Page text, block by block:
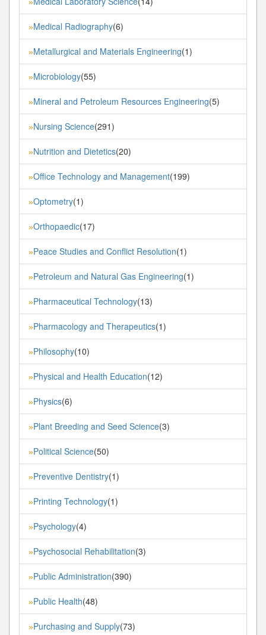
»Medical Radiography(6)
»Metallurgical and Materials Engineering(1)
»Microbiology(55)
»Mineral and Petroleum Resources Engineering(5)
»Nursing Science(291)
»Nutrition and Dietetics(20)
»Office Technology and Management(199)
»Optometry(1)
»Orthopaedic(17)
»Peace Studies and Conflict Resolution(1)
»Petroleum and Natural Gas Engineering(1)
»Pharmaceutical Technology(13)
»Pharmacology and Therapeutics(1)
»Philosophy(10)
»Physical and Health Education(12)
»Physics(6)
»Plant Breeding and Seed Science(3)
»Political Science(50)
»Preventive Dentistry(1)
»Printing Technology(1)
»Psychology(4)
»Psychosocial Rehabilitation(3)
»Public Administration(390)
»Public Health(48)
»Purchasing and Supply(73)